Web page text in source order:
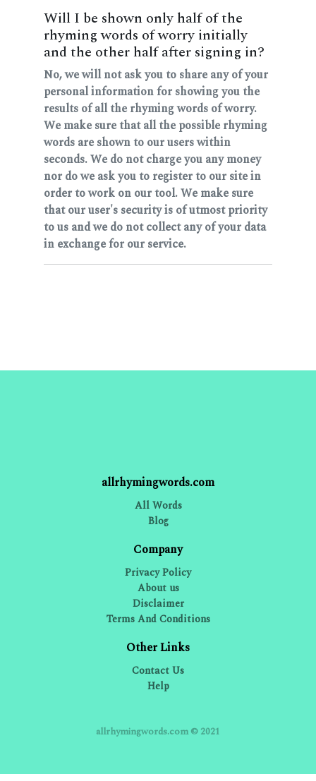
Will I be shown only half of the
rhyming words of worry initially
and the other half after signing in?
No, we will not ask you to share any of your
personal information for showing you the
results of all the rhyming words of worry.
We make sure that all the possible rhyming
words are shown to our users within
seconds. We do not charge you any money
nor do we ask you to register to our site in
order to work on our tool. We make sure
that our user's security is of utmost priority
to us and we do not collect any of your data
in exchange for our service.
allrhymingwords.com
All Words
Blog
Company
Privacy Policy
About us
Disclaimer
Terms And Conditions
Other Links
Contact Us
Help
allrhymingwords.com © 2021